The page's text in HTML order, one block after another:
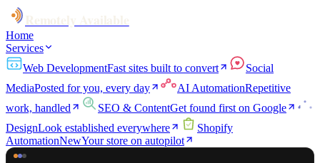
Home
Services
Web DevelopmentFast sites built to convert
Social
MediaPosted for you, every day AI AutomationRepetitive
work, handled
SEO & ContentGet found first on Google
DesignLook established everywhere
Shopify
AutomationNewYour store on autopilot